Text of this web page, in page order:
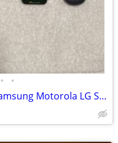
• •
Vintage Cell Phone Lot Nokia Samsung Motorola LG Sony Ericsson iPhone